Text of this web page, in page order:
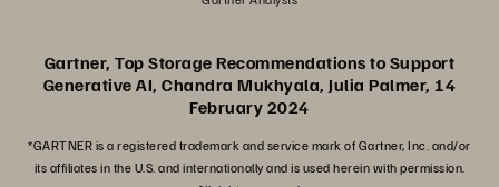
Gartner, Top Storage Recommendations to Support
Generative AI, Chandra Mukhyala, Julia Palmer, 14
February 2024
*GARTNER is a registered trademark and service mark of Gartner, Inc. and/or
its affiliates in the U.S. and internationally and is used herein with permission.